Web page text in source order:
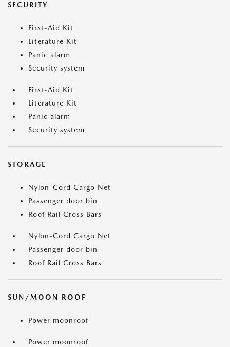
SECURITY
First-Aid Kit
Literature Kit
Panic alarm
Security system
First-Aid Kit
Literature Kit
Panic alarm
Security system
STORAGE
Nylon-Cord Cargo Net
Passenger door bin
Roof Rail Cross Bars
Nylon-Cord Cargo Net
Passenger door bin
Roof Rail Cross Bars
SUN/MOON ROOF
Power moonroof
Power moonroof